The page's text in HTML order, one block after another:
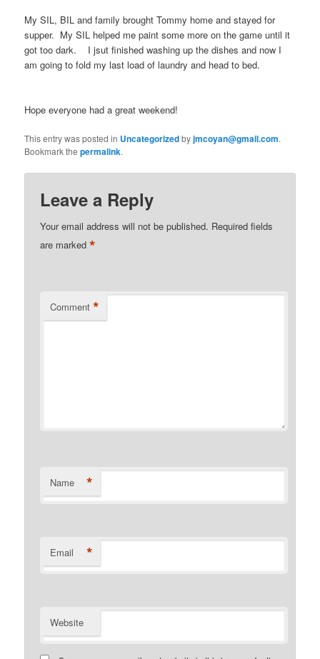
My SIL, BIL and family brought Tommy home and stayed for
supper. My SIL helped me paint some more on the game until it
got too dark. I jsut finished washing up the dishes and now I
am going to fold my last load of laundry and head to bed.
Hope everyone had a great weekend!
This entry was posted in Uncategorizedbyjmcoyan@gmail.com.
Bookmark thepermalink.
Leave a Reply
Your email address will not be published. Required fields
are marked*
Comment *
Name *
Email *
Website